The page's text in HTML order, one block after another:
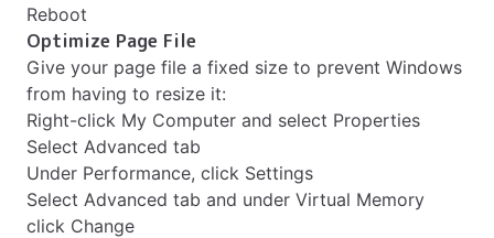
Reboot
Optimize Page File
Give your page file a fixed size to prevent Windows
from having to resize it:
Right-click My Computer and select Properties
Select Advanced tab
Under Performance, click Settings
Select Advanced tab and under Virtual Memory
click Change